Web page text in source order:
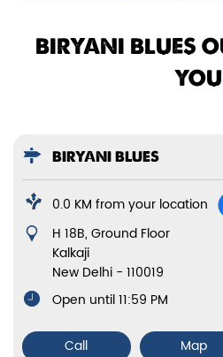
BIRYANI BLUES
YOU
BIRYANI BLUES
0.0 KM from your location
H 18B, Ground Floor
Kalkaji
New Delhi - 110019
Open until 11:59 PM
Call Map